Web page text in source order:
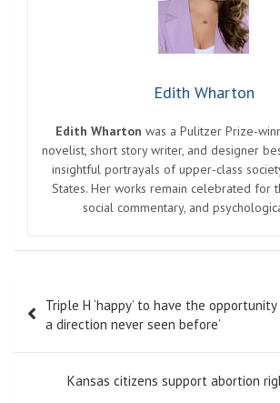
Edith Wharton
Edith Wharton was a Pulitzer Prize-
novelist, short story writer, and designer
insightful portrayals of upper-class
States. Her works remain celebrated for
social commentary, and
navigation
Triple H ‘happy’ to have the opportunity
a direction never seen before’
Kansas citizens support abortion